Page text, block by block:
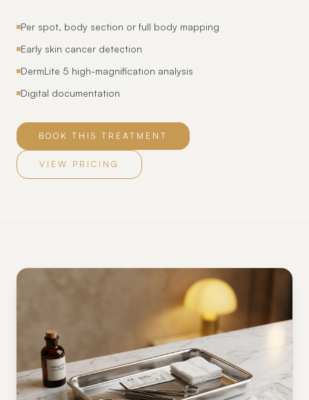
Per spot, body section or full body mapping
Early skin cancer detection
DermLite 5 high-magnification analysis
Digital documentation
BOOK THIS TREATMENT
VIEW PRICING